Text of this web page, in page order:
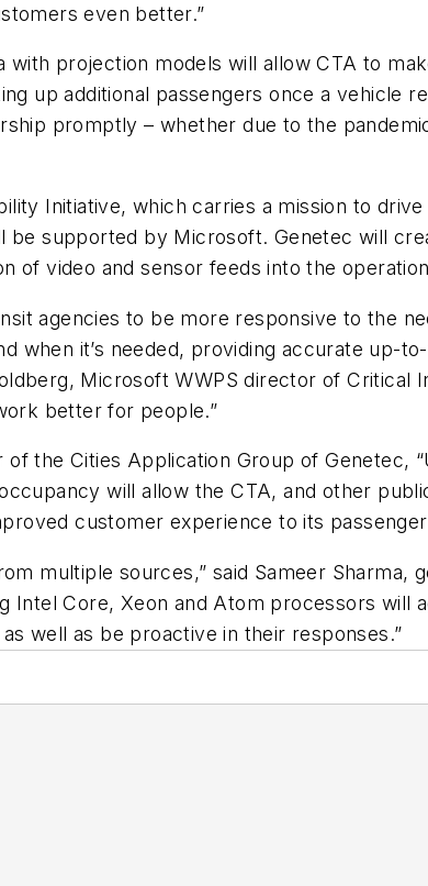
even better.”
projection models will allow CTA to
up additional passengers once a vehicle
promptly – whether due to the
Initiative, which carries a mission to
be supported by Microsoft. Genetec will
of video and sensor feeds into the
agencies to be more responsive to the
when it’s needed, providing accurate up-
Microsoft WWPS director of Critical
better for people.”
the Cities Application Group of Genetec,
will allow the CTA, and other
customer experience to its
multiple sources,” said Sameer Sharma,
Intel Core, Xeon and Atom processors will
well as be proactive in their responses.”